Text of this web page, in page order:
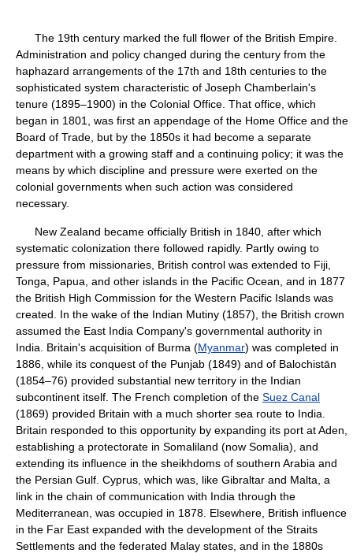
The 19th century marked the full flower of the British Empire.
Administration and policy changed during the century from the
haphazard arrangements of the 17th and 18th centuries to the
sophisticated system characteristic of Joseph Chamberlain's
tenure (1895–1900) in the Colonial Office. That office, which
began in 1801, was first an appendage of the Home Office and the
Board of Trade, but by the 1850s it had become a separate
department with a growing staff and a continuing policy; it was the
means by which discipline and pressure were exerted on the
colonial governments when such action was considered
necessary.
New Zealand became officially British in 1840, after which
systematic colonization there followed rapidly. Partly owing to
pressure from missionaries, British control was extended to Fiji,
Tonga, Papua, and other islands in the Pacific Ocean, and in 1877
the British High Commission for the Western Pacific Islands was
created. In the wake of the Indian Mutiny (1857), the British crown
assumed the East India Company's governmental authority in
India. Britain's acquisition of Burma (Myanmar) was completed in
1886, while its conquest of the Punjab (1849) and of Balochistān
(1854–76) provided substantial new territory in the Indian
subcontinent itself. The French completion of the Suez Canal
(1869) provided Britain with a much shorter sea route to India.
Britain responded to this opportunity by expanding its port at Aden,
establishing a protectorate in Somaliland (now Somalia), and
extending its influence in the sheikhdoms of southern Arabia and
the Persian Gulf. Cyprus, which was, like Gibraltar and Malta, a
link in the chain of communication with India through the
Mediterranean, was occupied in 1878. Elsewhere, British influence
in the Far East expanded with the development of the Straits
Settlements and the federated Malay states, and in the 1880s